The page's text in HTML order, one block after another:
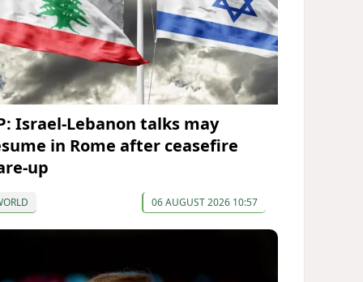
Israel-Lebanon talks may
in Rome after ceasefire
up
06 AUGUST 2026 10:57